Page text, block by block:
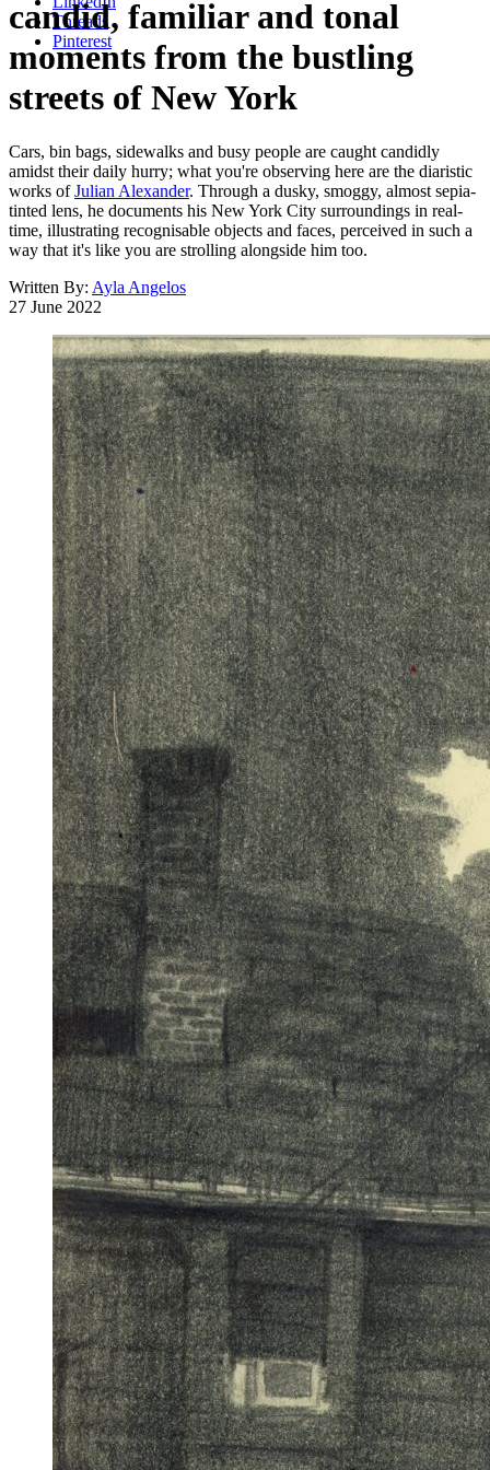
Threads
Pinterest
candid, familiar and tonal
moments from the bustling
streets of New York
Cars, bin bags, sidewalks and busy people are caught candidly
amidst their daily hurry; what you're observing here are the diaristic
works ofJulian Alexander. Through a dusky, smoggy, almost sepia-
tinted lens, he documents his New York City surroundings in real-
time, illustrating recognisable objects and faces, perceived in such a
way that it's like you are strolling alongside him too.
Written By: Ayla Angelos
27 June 2022